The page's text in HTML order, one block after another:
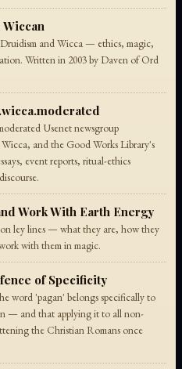
and Wicca — ethics, magic,
Written in 2003 by Daven of Ord
Usenet newsgroup
and the Good Works Library's
event reports, ritual-ethics
Work With Earth Energy
ley lines — what they are, how they
with them in magic.
of Specificity
word 'pagan' belongs specifically to
— and that applying it to all non-
the Christian Romans once